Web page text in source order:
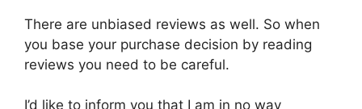
There are unbiased reviews as well. So when
you base your purchase decision by reading
reviews you need to be careful.
I’d like to inform you that I am in no way